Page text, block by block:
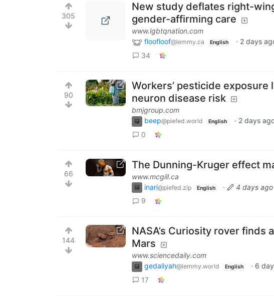
305
New study deflates right-
gender-affirming care
www.lgbtqnation.com
floofloof@lemmy.ca English · 2 days
34
90
Workers’ pesticide
neuron disease risk
bmjgroup.com
beep@piefed.world English · 2 days
0
66
The Dunning-Kruger effect
www.mcgill.ca
inari@piefed.zip English ·
4 days ago
9
144
NASA’s Curiosity rover finds
Mars
www.sciencedaily.com
gedaliyah@lemmy.world English · 6
17